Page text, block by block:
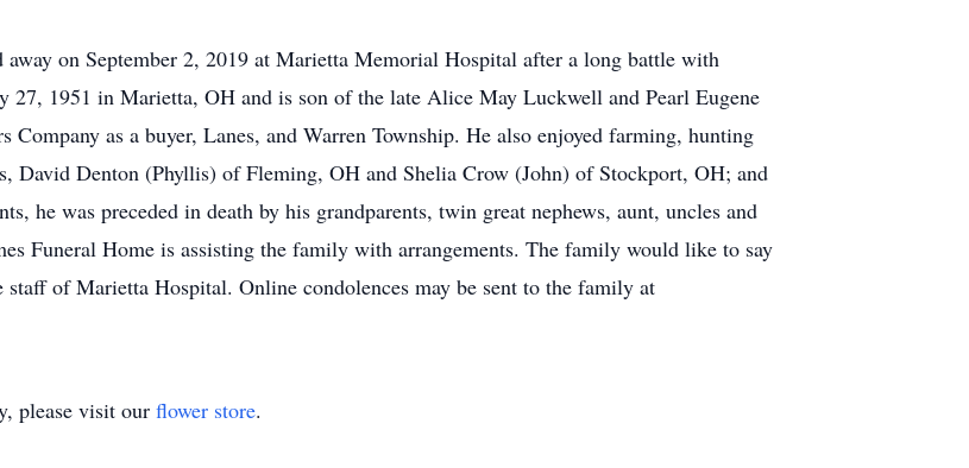
on September 2, 2019 at Marietta Memorial Hospital after a long battle with
27, 1951 in Marietta, OH and is son of the late Alice May Luckwell and Pearl Eugene
Company as a buyer, Lanes, and Warren Township. He also enjoyed farming, hunting
David Denton (Phyllis) of Fleming, OH and Shelia Crow (John) of Stockport, OH; and
he was preceded in death by his grandparents, twin great nephews, aunt, uncles and
Funeral Home is assisting the family with arrangements. The family would like to say
of Marietta Hospital. Online condolences may be sent to the family at
please visit our flower store.